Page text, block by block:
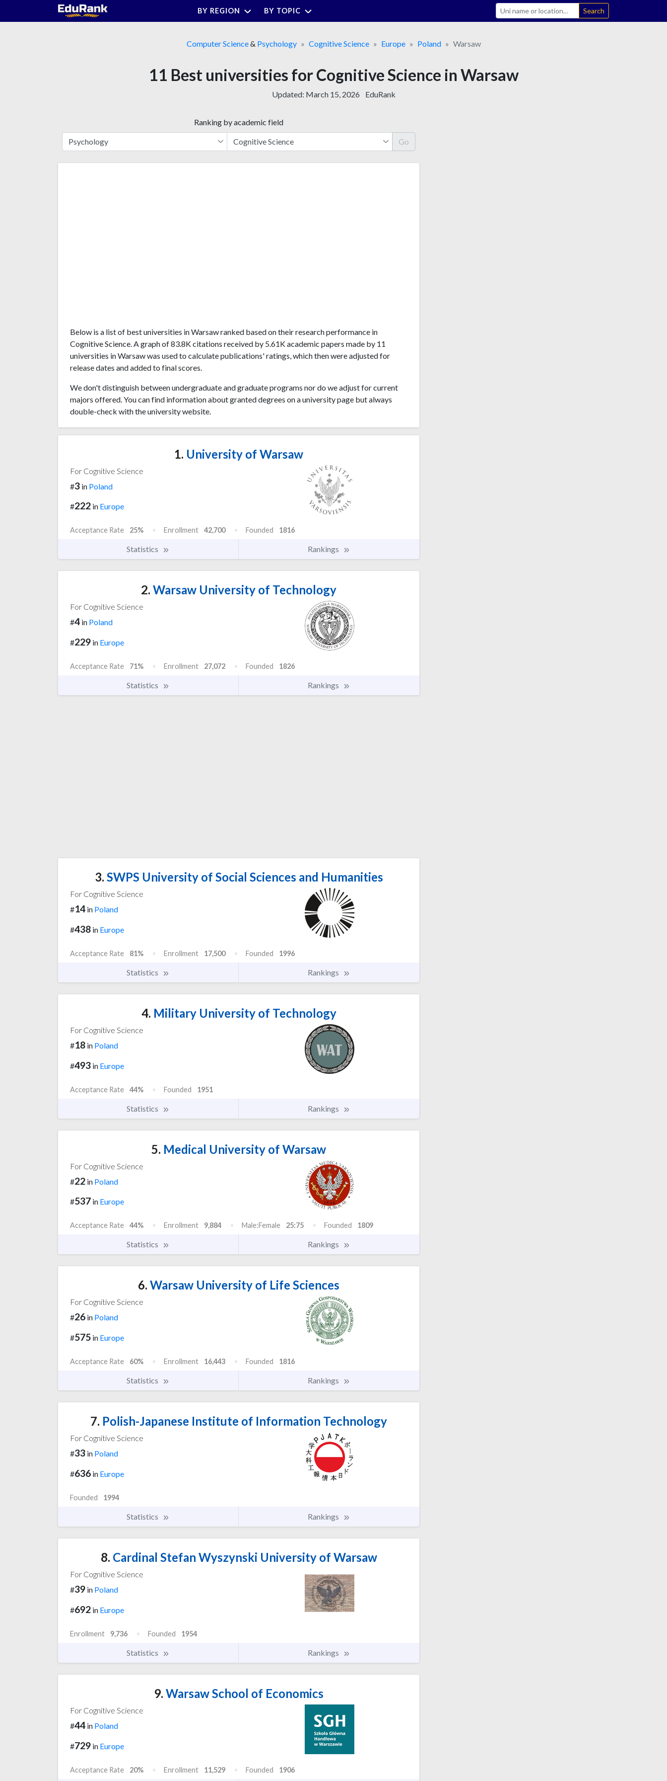
BY REGION BY TOPIC Search
Computer Science& Psychology Cognitive Science Europe Poland Warsaw
11 Best universities for Cognitive Science in Warsaw
Updated: March 15, 2026 EduRank
Ranking by academic field
Go
Below is a list of best universities in Warsaw ranked based on their research performance in
Cognitive Science. A graph of 83.8K citations received by 5.61K academic papers made by 11
universities in Warsaw was used to calculate publications' ratings, which then were adjusted for
release dates and added to final scores.
We don't distinguish between undergraduate and graduate programs nor do we adjust for current
majors offered. You can find information about granted degrees on a university page but always
double-check with the university website.
1. University of Warsaw
For Cognitive Science
#3 in Poland
#222 in Europe
Acceptance Rate 25% Enrollment 42,700 Founded 1816
Statistics Rankings
2. Warsaw University of Technology
For Cognitive Science
#4 in Poland
#229 in Europe
Acceptance Rate 71% Enrollment 27,072 Founded 1826
Statistics Rankings
3. SWPS University of Social Sciences and Humanities
For Cognitive Science
#14 in Poland
#438 in Europe
Acceptance Rate 81% Enrollment 17,500 Founded 1996
Statistics Rankings
4. Military University of Technology
For Cognitive Science
#18 in Poland
#493 in Europe
Acceptance Rate 44% Founded 1951
Statistics Rankings
5. Medical University of Warsaw
For Cognitive Science
#22 in Poland
#537 in Europe
Acceptance Rate 44% Enrollment 9,884 Male:Female 25:75 Founded 1809
Statistics Rankings
6. Warsaw University of Life Sciences
For Cognitive Science
#26 in Poland
#575 in Europe
Acceptance Rate 60% Enrollment 16,443 Founded 1816
Statistics Rankings
7. Polish-Japanese Institute of Information Technology
For Cognitive Science
#33 in Poland
#636 in Europe
Founded 1994
Statistics Rankings
8. Cardinal Stefan Wyszynski University of Warsaw
For Cognitive Science
#39 in Poland
#692 in Europe
Enrollment 9,736 Founded 1954
Statistics Rankings
9. Warsaw School of Economics
For Cognitive Science
#44 in Poland
#729 in Europe
Acceptance Rate 20% Enrollment 11,529 Founded 1906